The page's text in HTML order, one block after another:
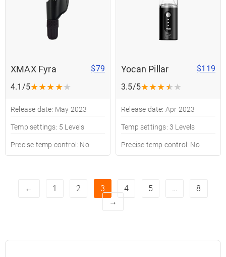
XMAX Fyra
$79
4.1/5★★★★★
Release date: May 2023
Temp settings: 5 Levels
Precise temp control: No
Yocan Pillar
$119
3.5/5★★★★★
Release date: Apr 2023
Temp settings: 3 Levels
Precise temp control: No
← 1 2 3 4 5 …
8
→